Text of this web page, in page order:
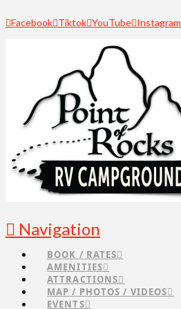
Facebook Tiktok YouTube Instagram
Navigation
BOOK / RATES
AMENITIES
ATTRACTIONS
MAP / PHOTOS / VIDEOS
EVENTS